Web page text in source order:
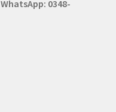
WhatsApp: 0348-